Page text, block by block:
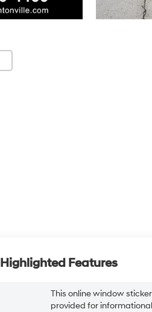
Highlighted Features
This online window
provided for